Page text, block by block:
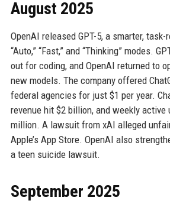
August 2025
OpenAI released GPT-5, a smarter,
“Auto,” “Fast,” and “Thinking” modes.
out for coding, and OpenAI returned to
new models. The company offered
federal agencies for just $1 per year.
revenue hit $2 billion, and weekly active
million. A lawsuit from xAI alleged
Apple’s App Store. OpenAI also
a teen suicide lawsuit.
September 2025